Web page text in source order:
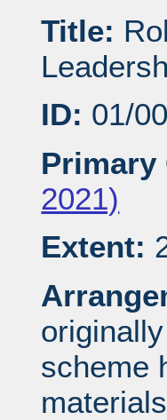
Title:
ID: 01/
Primary
2021)
Extent:
scheme